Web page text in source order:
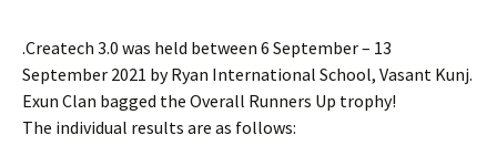
.Createch 3.0 was held between 6 September – 13
September 2021 by Ryan International School, Vasant Kunj.
Exun Clan bagged the Overall Runners Up trophy!
The individual results are as follows: